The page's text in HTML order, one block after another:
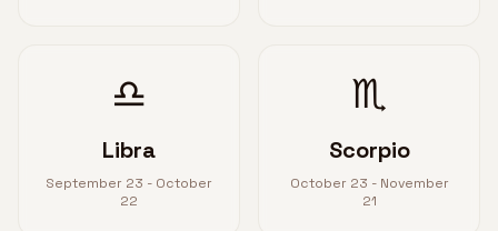
♎
Libra
September 23 - October
22
♏
Scorpio
October 23 - November
21